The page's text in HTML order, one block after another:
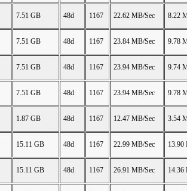
7.51 GB 48d 1167 22.62 MB/Sec 8.22
7.51 GB 48d 1167 23.84 MB/Sec 9.78
7.51 GB 48d 1167 23.94 MB/Sec 9.74
7.51 GB 48d 1167 23.94 MB/Sec 9.78
1.87 GB 48d 1167 12.47 MB/Sec 3.54
15.11 GB 48d 1167 22.99 MB/Sec 13.90
15.11 GB 48d 1167 26.91 MB/Sec 14.36